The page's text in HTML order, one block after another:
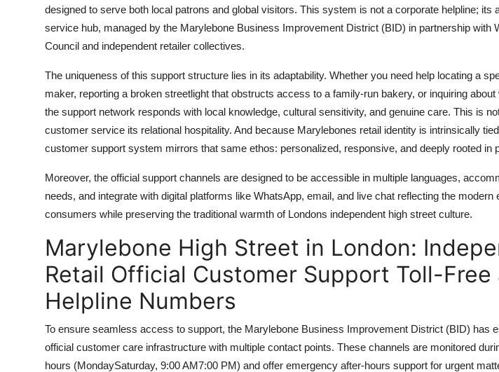
designed to serve both local patrons and global visitors. This system is not a corporate helpline; its
service hub, managed by the Marylebone Business Improvement District (BID) in partnership with
Council and independent retailer collectives.
The uniqueness of this support structure lies in its adaptability. Whether you need help locating a
maker, reporting a broken streetlight that obstructs access to a family-run bakery, or inquiring
the support network responds with local knowledge, cultural sensitivity, and genuine care. This is
customer service its relational hospitality. And because Marylebones retail identity is intrinsically
customer support system mirrors that same ethos: personalized, responsive, and deeply rooted in
Moreover, the official support channels are designed to be accessible in multiple languages,
needs, and integrate with digital platforms like WhatsApp, email, and live chat reflecting the modern
consumers while preserving the traditional warmth of Londons independent high street culture.
Marylebone High Street in London:
Retail Official Customer Support Toll-Free
Helpline Numbers
To ensure seamless access to support, the Marylebone Business Improvement District (BID) has
official customer care infrastructure with multiple contact points. These channels are monitored
hours (MondaySaturday, 9:00 AM7:00 PM) and offer emergency after-hours support for urgent